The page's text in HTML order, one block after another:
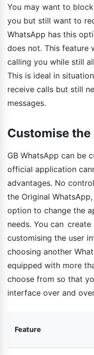
You may want to
you but still want to
WhatsApp has this
does not. This
calling you while still
This is ideal in
receive calls but still
messages.
Customise the
GB WhatsApp can be
official application
advantages. No
the Original
option to change the
needs. You can
customising the user
choosing another
equipped with more
choose from so that
interface over and
Feature